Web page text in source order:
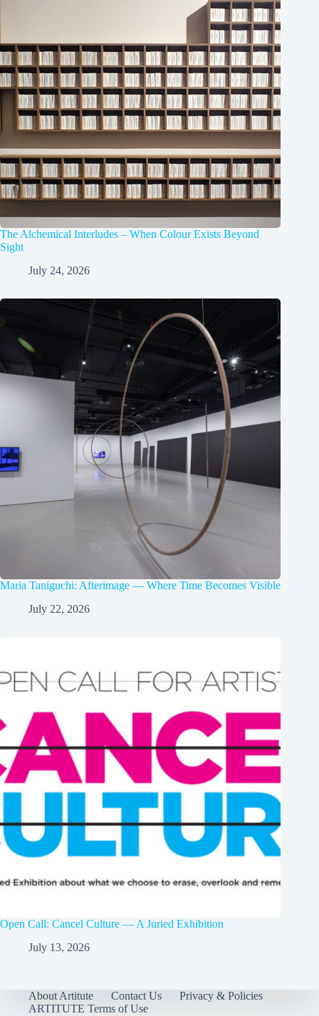
The Alchemical Interludes – When Colour Exists Beyond
Sight
July 24, 2026
Maria Taniguchi: Afterimage — Where Time Becomes Visible
July 22, 2026
Open Call: Cancel Culture — A Juried Exhibition
July 13, 2026
About Artitute Contact Us
Privacy & Policies
ARTITUTE Terms of Use